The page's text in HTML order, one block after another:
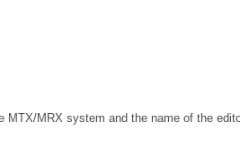
MRX system and the name of the